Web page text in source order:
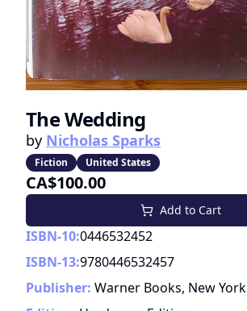
The Wedding
by Nicholas Sparks
Fiction United States
CA$100.00
Add to Cart
ISBN-10:0446532452
ISBN-13:9780446532457
Publisher: Warner Books, New York